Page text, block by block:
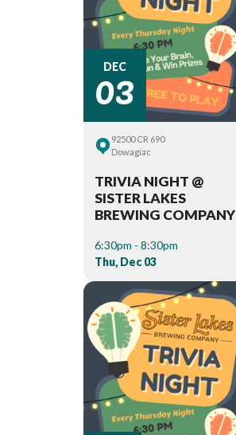
DEC
03
92500 CR 690
Dowagiac
TRIVIA NIGHT @
SISTER LAKES
BREWING COMPANY
6:30pm - 8:30pm
Thu, Dec 03